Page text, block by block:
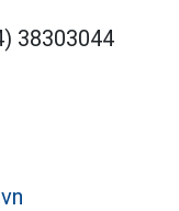
38303044